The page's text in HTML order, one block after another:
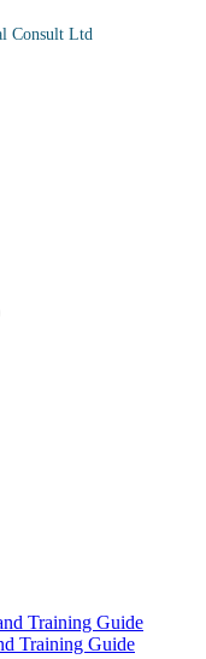
Consult Ltd
Training Guide
Training Guide